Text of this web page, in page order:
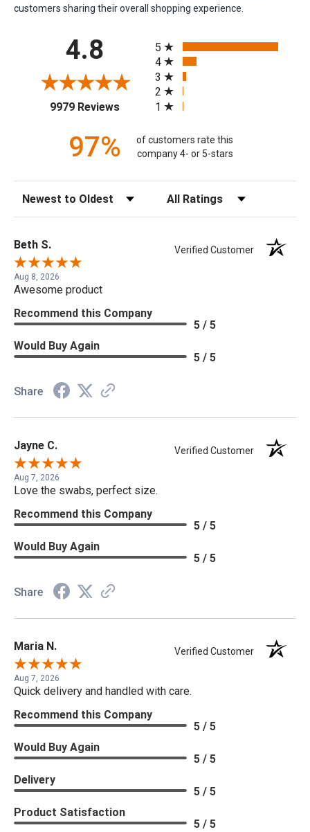
customers sharing their overall shopping experience.
4.8
9979 Reviews(opens in a new tab)
5
4
3
2
1
97%
of customers rate this
company 4- or 5-stars
Sort Reviews Filter Reviews by Rating
Beth S. Verified Customer
Aug 8, 2026
Awesome product
Recommend this Company
5 / 5
Would Buy Again
5 / 5
Share
Jayne C. Verified Customer
Aug 7, 2026
Love the swabs, perfect size.
Recommend this Company
5 / 5
Would Buy Again
5 / 5
Share
Maria N. Verified Customer
Aug 7, 2026
Quick delivery and handled with care.
Recommend this Company
5 / 5
Would Buy Again
5 / 5
Delivery
5 / 5
Product Satisfaction
5 / 5